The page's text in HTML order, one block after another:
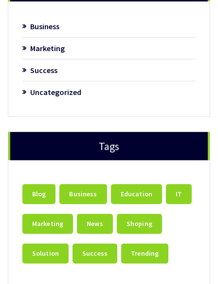
Business
Marketing
Success
Uncategorized
Tags
Blog Business Education IT
Marketing News Shoping
Solution Success Trending